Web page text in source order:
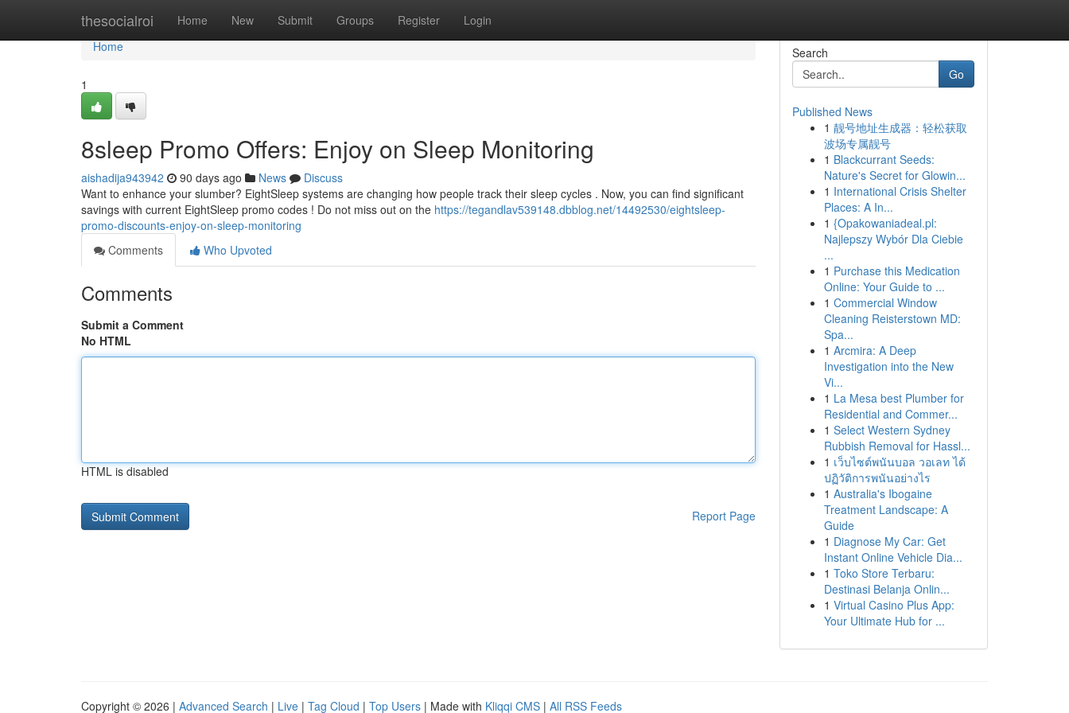
thesocialroi Home New Submit Groups Register Login
Home
Home
1
8sleep Promo Offers: Enjoy on Sleep Monitoring
aishadija943942 90 days ago News
Discuss
Want to enhance your slumber? EightSleep systems are changing how people track their sleep cycles . Now, you can find significant
savings with current EightSleep promo codes ! Do not miss out on the https://tegandlav539148.dbblog.net/14492530/eightsleep-
promo-discounts-enjoy-on-sleep-monitoring
Comments
Who Upvoted
Comments
Submit a Comment
No HTML
HTML is disabled
Report Page
Search
Go
Published News
1 靓号地址生成器：轻松获取
波场专属靓号
1 Blackcurrant Seeds:
Nature's Secret for Glowin...
1 International Crisis Shelter
Places: A In...
1 {Opakowaniadeal.pl:
Najlepszy Wybór Dla Ciebie
...
1 Purchase this Medication
Online: Your Guide to ...
1 Commercial Window
Cleaning Reisterstown MD:
Spa...
1 Arcmira: A Deep
Investigation into the New
Vi...
1 La Mesa best Plumber for
Residential and Commer...
1 Select Western Sydney
Rubbish Removal for Hassl...
1 เว็บไซต์พนันบอล วอเลท ได้
ปฏิวัติการพนันอย่างไร
1 Australia's Ibogaine
Treatment Landscape: A
Guide
1 Diagnose My Car: Get
Instant Online Vehicle Dia...
1 Toko Store Terbaru:
Destinasi Belanja Onlin...
1 Virtual Casino Plus App:
Your Ultimate Hub for ...
Copyright © 2026 | Advanced Search | Live | Tag Cloud | Top Users | Made with Kliqqi CMS | All RSS Feeds